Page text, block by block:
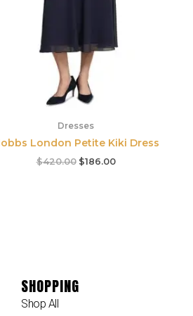
Dresses
London Petite Kiki Dress
$420.00 $186.00
SHOPPING
Shop All